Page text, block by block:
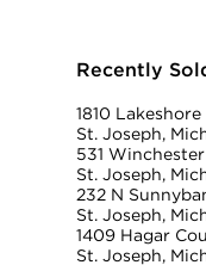
Recently
1810
St. Joseph,
531
St. Joseph,
232 N
St. Joseph,
1409 Hagar
St. Joseph,